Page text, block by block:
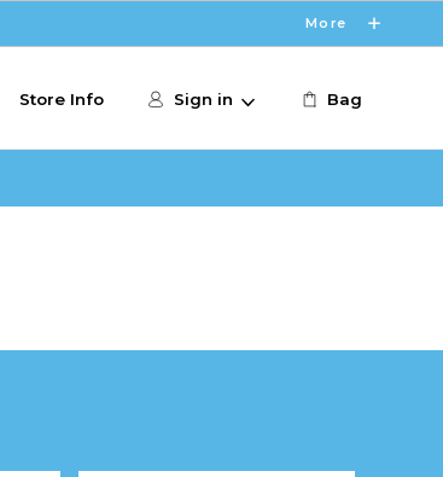
More
Store Info Sign in Bag